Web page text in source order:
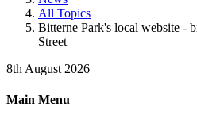
All Topics
Bitterne Park's local website -
Street
8th August 2026
Main Menu